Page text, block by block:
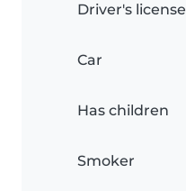
Driver's license
Car
Has children
Smoker